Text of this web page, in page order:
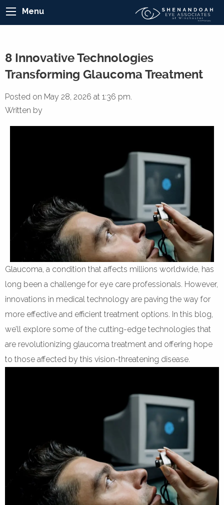
Menu
8 Innovative Technologies
Transforming Glaucoma Treatment
Posted on May 28, 2026 at 1:36 pm.
Written by
Glaucoma, a condition that affects millions worldwide, has
long been a challenge for eye care professionals. However,
innovations in medical technology are paving the way for
more effective and efficient treatment options. In this blog,
we’ll explore some of the cutting-edge technologies that
are revolutionizing glaucoma treatment and offering hope
to those affected by this vision-threatening disease.